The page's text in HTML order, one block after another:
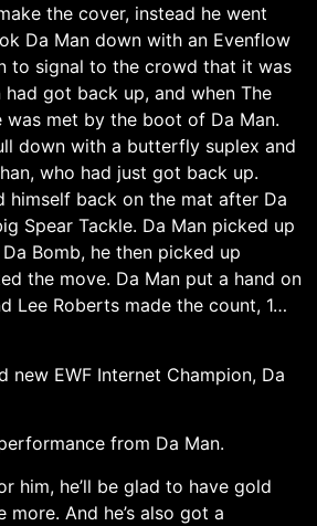
the cover, instead he went
Da Man down with an Evenflow
to signal to the crowd that it was
had got back up, and when The
was met by the boot of Da Man.
down with a butterfly suplex and
who had just got back up.
himself back on the mat after Da
Spear Tackle. Da Man picked up
Bomb, he then picked up
the move. Da Man put a hand on
Lee Roberts made the count, 1…
new EWF Internet Champion, Da
from Da Man.
him, he’ll be glad to have gold
more. And he’s also got a